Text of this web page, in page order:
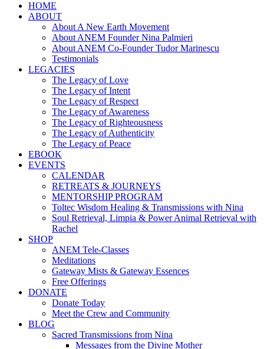
HOME
ABOUT
About A New Earth Movement
About ANEM Founder Nina Palmieri
About ANEM Co-Founder Tudor Marinescu
Testimonials
LEGACIES
The Legacy of Love
The Legacy of Intent
The Legacy of Respect
The Legacy of Awareness
The Legacy of Righteousness
The Legacy of Authenticity
The Legacy of Peace
EBOOK
EVENTS
CALENDAR
RETREATS & JOURNEYS
MENTORSHIP PROGRAM
Toltec Wisdom Healing & Transmissions with Nina
Soul Retrieval, Limpia & Power Animal Retrieval with
Rachel
SHOP
ANEM Tele-Classes
Meditations
Gateway Mists & Gateway Essences
Free Offerings
DONATE
Donate Today
Meet the Crew and Community
BLOG
Sacred Transmissions from Nina
Messages from the Divine Mother